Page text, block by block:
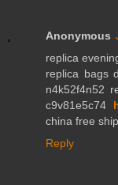
Anonymous
replica
replica bags
n4k52f4n52
c9v81e5c74
china free
Reply